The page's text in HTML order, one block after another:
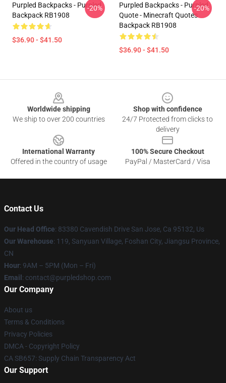
Purpled Backpacks - Purpled
Backpack RB1908
$36.90 - $41.50
-20%
Purpled Backpacks - Purpled
Quote - Minecraft Quotes
Backpack RB1908
$36.90 - $41.50
-20%
Worldwide shipping
We ship to over 200 countries
Shop with confidence
24/7 Protected from clicks to
delivery
International Warranty
Offered in the country of usage
100% Secure Checkout
PayPal / MasterCard / Visa
Contact Us
Our Head Office: 83380 Cavendish Drive San Jose, Ca 95132, Us
Our Warehouse: 119, Sanyuan Village, Foshan City, Jiangsu Province,
CN
Hour: 9AM – 5PM (Mon – Fri)
Email : contact@purpledshop.com
Our Company
About us
Terms & Conditions
Privacy Policies
DMCA - Copyright Policy
CA SB657: Supply Chain Transparency Act
Our Support